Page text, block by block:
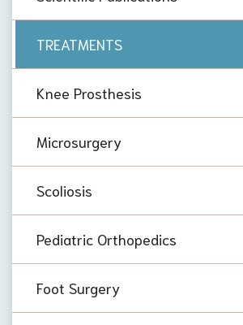
TREATMENTS
Knee Prosthesis
Microsurgery
Scoliosis
Pediatric Orthopedics
Foot Surgery